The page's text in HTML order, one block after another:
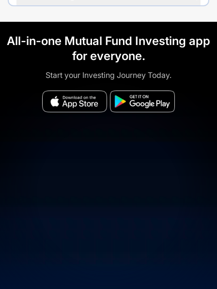
All-in-one Mutual Fund Investing app
for everyone.
Start your Investing Journey Today.